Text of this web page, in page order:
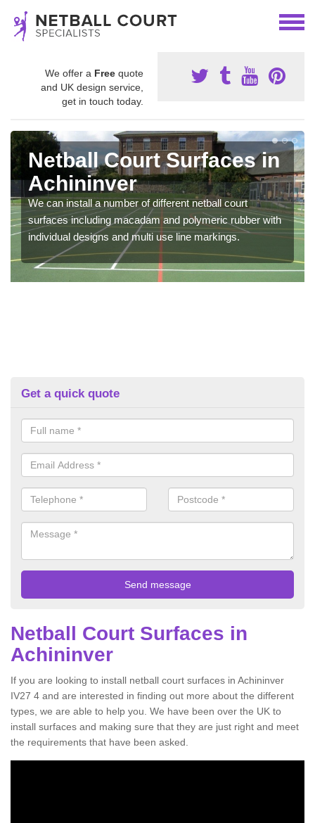
We offer a Free quote
and UK design service,
get in touch today.
Netball Court Surfaces in
Achininver
We can install a number of different netball court
surfaces including macadam and polymeric rubber with
individual designs and multi use line markings.
Get a quick quote
Netball Court Surfaces in
Achininver
If you are looking to install netball court surfaces in Achininver
IV27 4 and are interested in finding out more about the different
types, we are able to help you. We have been over the UK to
install surfaces and making sure that they are just right and meet
the requirements that have been asked.